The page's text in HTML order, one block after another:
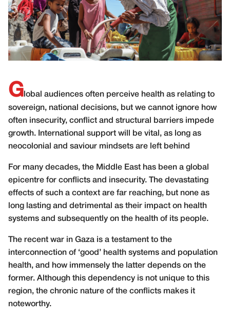
G lobal audiences often perceive health as relating to
sovereign, national decisions, but we cannot ignore how
often insecurity, conflict and structural barriers impede
growth. International support will be vital, as long as
neocolonial and saviour mindsets are left behind
For many decades, the Middle East has been a global
epicentre for conflicts and insecurity. The devastating
effects of such a context are far reaching, but none as
long lasting and detrimental as their impact on health
systems and subsequently on the health of its people.
The recent war in Gaza is a testament to the
interconnection of ‘good’ health systems and population
health, and how immensely the latter depends on the
former. Although this dependency is not unique to this
region, the chronic nature of the conflicts makes it
noteworthy.